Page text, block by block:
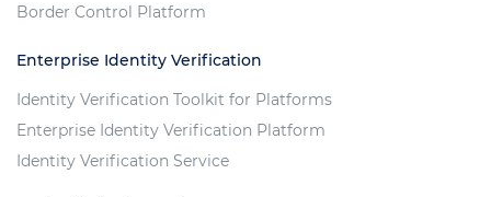
Border Control Platform
Enterprise Identity Verification
Identity Verification Toolkit for Platforms
Enterprise Identity Verification Platform
Identity Verification Service